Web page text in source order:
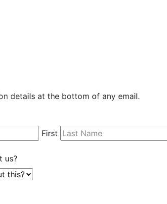
details at the bottom of any email.
First
us?